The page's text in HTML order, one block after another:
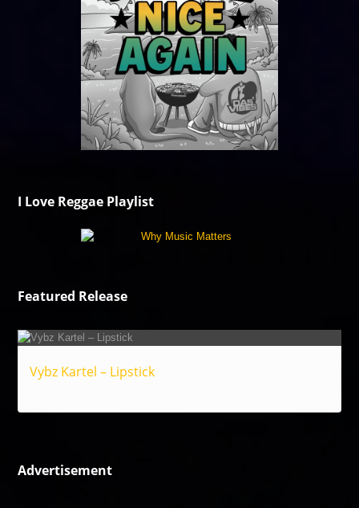
I Love Reggae Playlist
Featured Release
Vybz Kartel – Lipstick
Advertisement